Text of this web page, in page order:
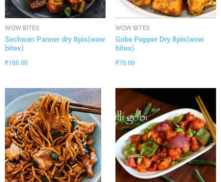
WOW BITES
Sechwan Panner dry 8pis(wow
bites)
₹155.00
WOW BITES
Gobe Pepper Dry 8pis(wow
bites)
₹75.00